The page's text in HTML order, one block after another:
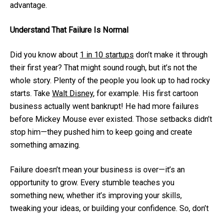
advantage.
Understand That Failure Is Normal
Did you know about 1 in 10 startups don’t make it through
their first year? That might sound rough, but it’s not the
whole story. Plenty of the people you look up to had rocky
starts. Take Walt Disney, for example. His first cartoon
business actually went bankrupt! He had more failures
before Mickey Mouse ever existed. Those setbacks didn’t
stop him—they pushed him to keep going and create
something amazing.
Failure doesn’t mean your business is over—it’s an
opportunity to grow. Every stumble teaches you
something new, whether it’s improving your skills,
tweaking your ideas, or building your confidence. So, don’t